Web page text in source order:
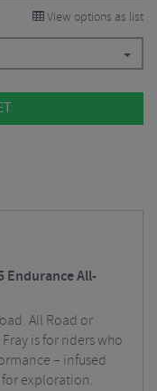
View options as list
Endurance All-
All Road or
is for riders who
– infused
exploration.